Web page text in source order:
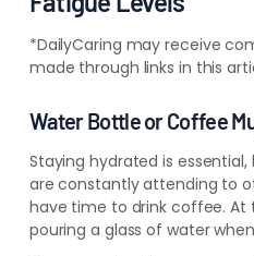
*DailyCaring may receive
made through links in this
Water Bottle or Coffee
Staying hydrated is
are constantly attending to
have time to drink coffee. At
pouring a glass of water